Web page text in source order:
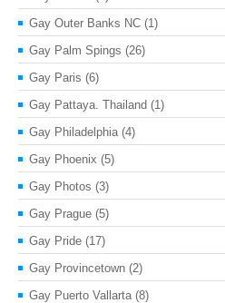
Gay Outer Banks NC (1)
Gay Palm Spings (26)
Gay Paris (6)
Gay Pattaya. Thailand (1)
Gay Philadelphia (4)
Gay Phoenix (5)
Gay Photos (3)
Gay Prague (5)
Gay Pride (17)
Gay Provincetown (2)
Gay Puerto Vallarta (8)